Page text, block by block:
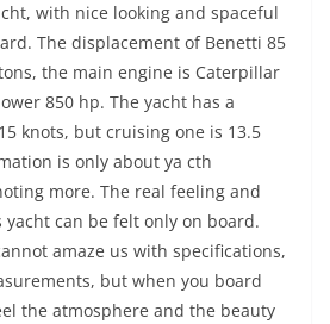
with nice looking and spaceful
The displacement of Benetti 85
the main engine is Caterpillar
850 hp. The yacht has a
knots, but cruising one is 13.5
is only about ya cth
more. The real feeling and
can be felt only on board.
amaze us with specifications,
but when you board
the atmosphere and the beauty